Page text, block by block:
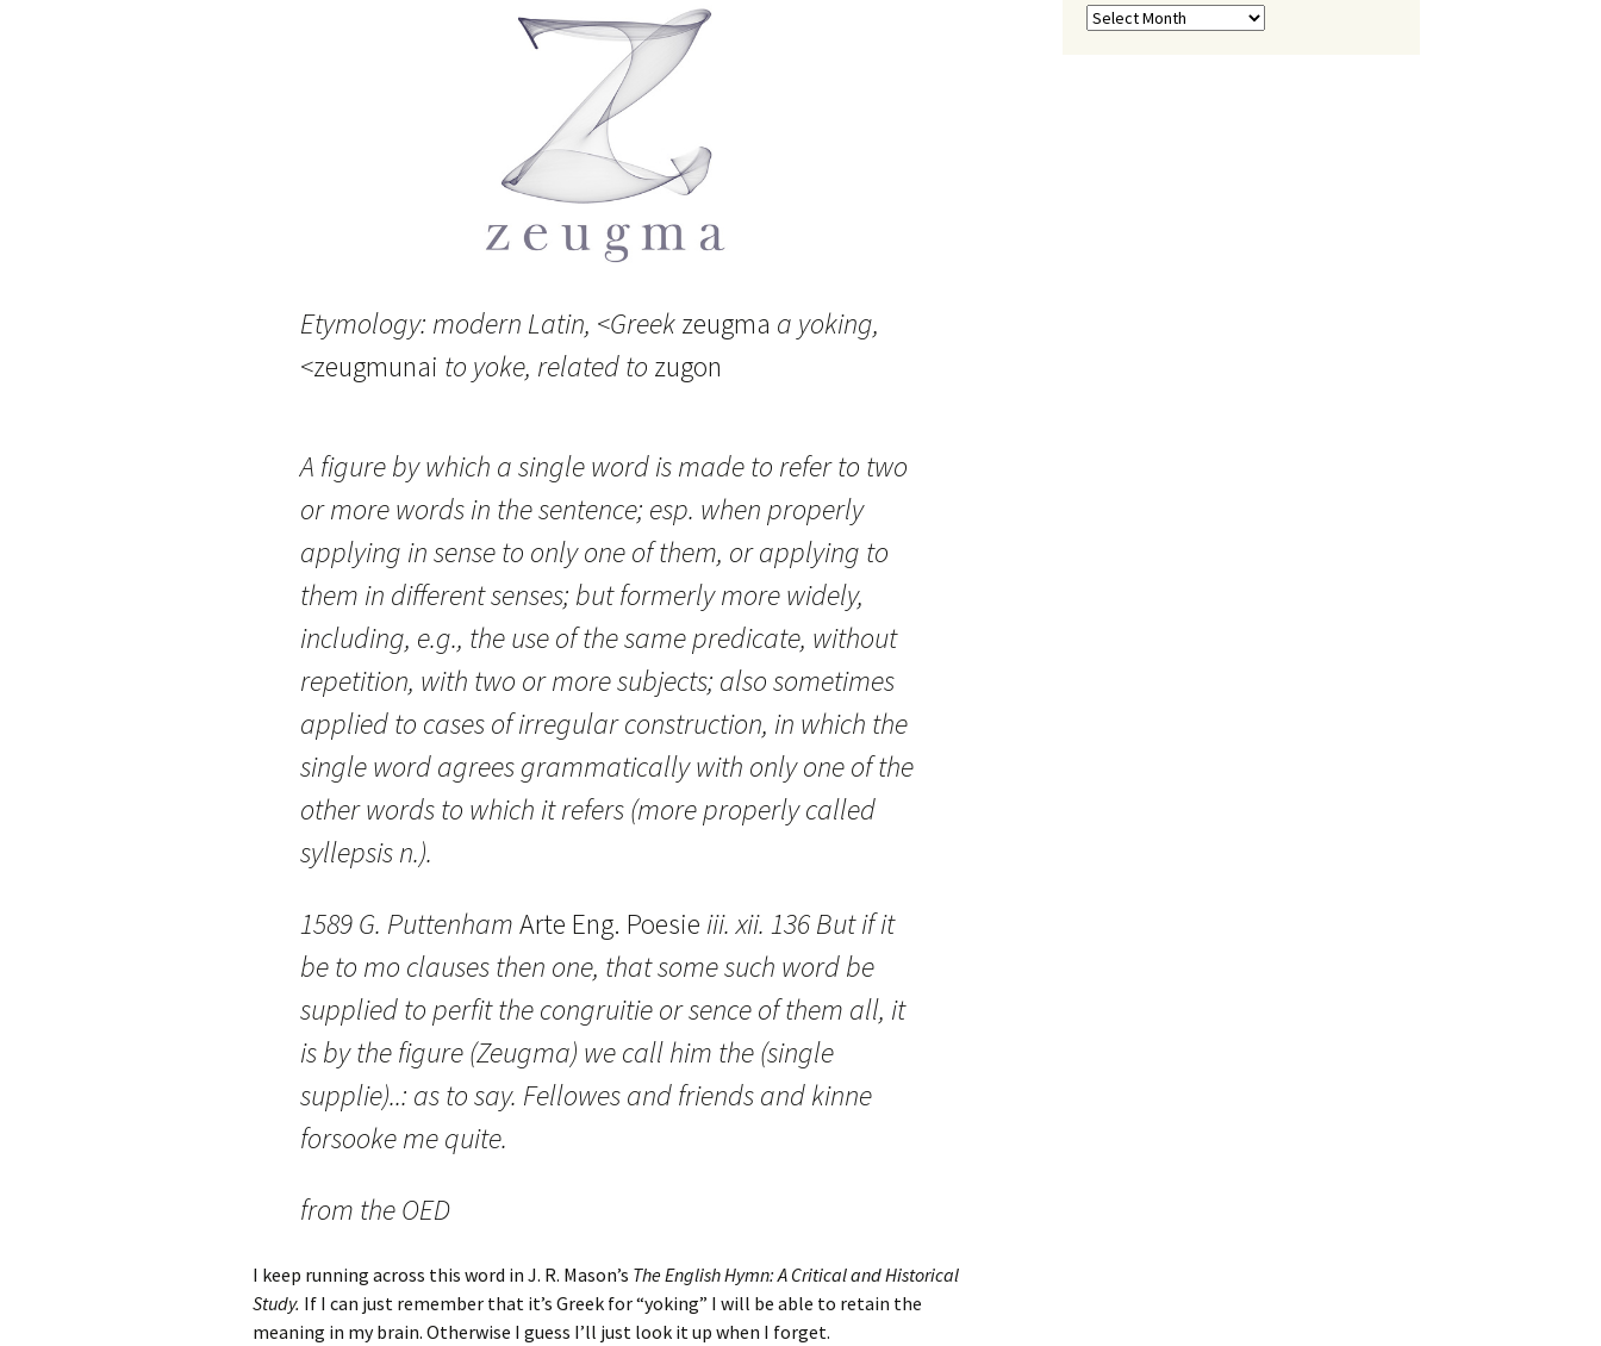
Etymology: modern Latin, <Greekzeugma a yoking,
<zeugmunai to yoke, related to zugon
A figure by which a single word is made to refer to two
or more words in the sentence; esp. when properly
applying in sense to only one of them, or applying to
them in different senses; but formerly more widely,
including, e.g., the use of the same predicate, without
repetition, with two or more subjects; also sometimes
applied to cases of irregular construction, in which the
single word agrees grammatically with only one of the
other words to which it refers (more properly called
syllepsis n.).
1589 G. PuttenhamArte Eng. Poesie iii. xii. 136 But if it
be to mo clauses then one, that some such word be
supplied to perfit the congruitie or sence of them all, it
is by the figure (Zeugma) we call him the (single
supplie)..: as to say. Fellowes and friends and kinne
forsooke me quite.
from the OED
I keep running across this word in J. R. Mason’s The English Hymn: A Critical and Historical
Study. If I can just remember that it’s Greek for “yoking” I will be able to retain the
meaning in my brain. Otherwise I guess I’ll just look it up when I forget.